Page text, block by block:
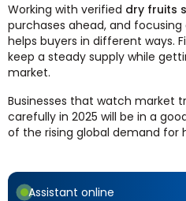
Working with verified dry fruits
purchases ahead, and
helps buyers in different ways.
keep a steady supply while
market.
Businesses that watch market
carefully in 2025 will be in a
of the rising global demand for
Assistant online